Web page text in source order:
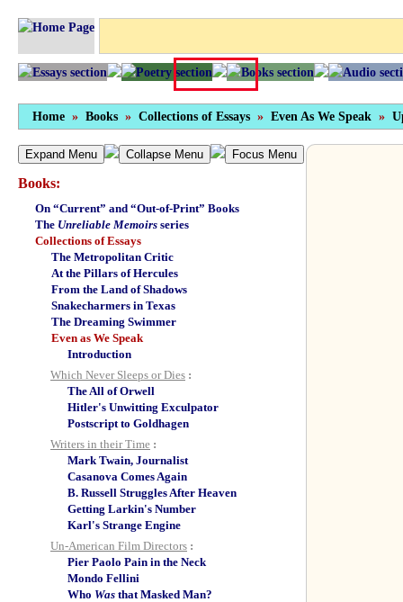
Home » Books » Collections of Essays » Even As We Speak »
Expand Menu Collapse Menu Focus Menu
Books:
On “Current” and “Out-of-Print” Books
The Unreliable Memoirs series
Collections of Essays
The Metropolitan Critic
At the Pillars of Hercules
From the Land of Shadows
Snakecharmers in Texas
The Dreaming Swimmer
Even as We Speak
Introduction
Which Never Sleeps or Dies :
The All of Orwell
Hitler's Unwitting Exculpator
Postscript to Goldhagen
Writers in their Time :
Mark Twain, Journalist
Casanova Comes Again
B. Russell Struggles After Heaven
Getting Larkin's Number
Karl's Strange Engine
Un-American Film Directors :
Pier Paolo Pain in the Neck
Mondo Fellini
Who Was that Masked Man?